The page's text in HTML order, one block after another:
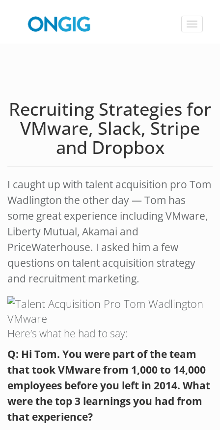
Toggle
Recruiting Strategies for
VMware, Slack, Stripe
and Dropbox
I caught up with talent acquisition pro Tom
Wadlington the other day — Tom has
some great experience including VMware,
Liberty Mutual, Akamai and
PriceWaterhouse. I asked him a few
questions on talent acquisition strategy
and recruitment marketing.
Here’s what he had to say:
Q: Hi Tom. You were part of the team
that took VMware from 1,000 to 14,000
employees before you left in 2014. What
were the top 3 learnings you had from
that experience?